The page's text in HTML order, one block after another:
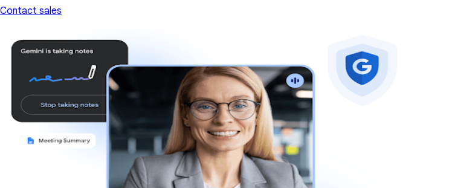
Contact sales